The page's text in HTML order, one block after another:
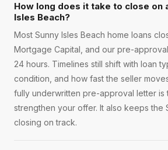
How long does it take to close on
Isles Beach?
Most Sunny Isles Beach home loans
Mortgage Capital, and our pre-
24 hours. Timelines still shift with loan
condition, and how fast the seller
fully underwritten pre-approval letter is
strengthen your offer. It also keeps the
closing on track.